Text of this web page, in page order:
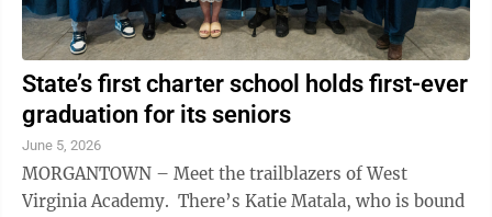
State’s first charter school holds first-ever
graduation for its seniors
June 5, 2026
MORGANTOWN – Meet the trailblazers of West
Virginia Academy. There’s Katie Matala, who is bound